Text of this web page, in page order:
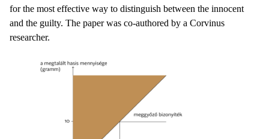
for the most effective way to distinguish between the innocent
and the guilty. The paper was co-authored by a Corvinus
researcher.